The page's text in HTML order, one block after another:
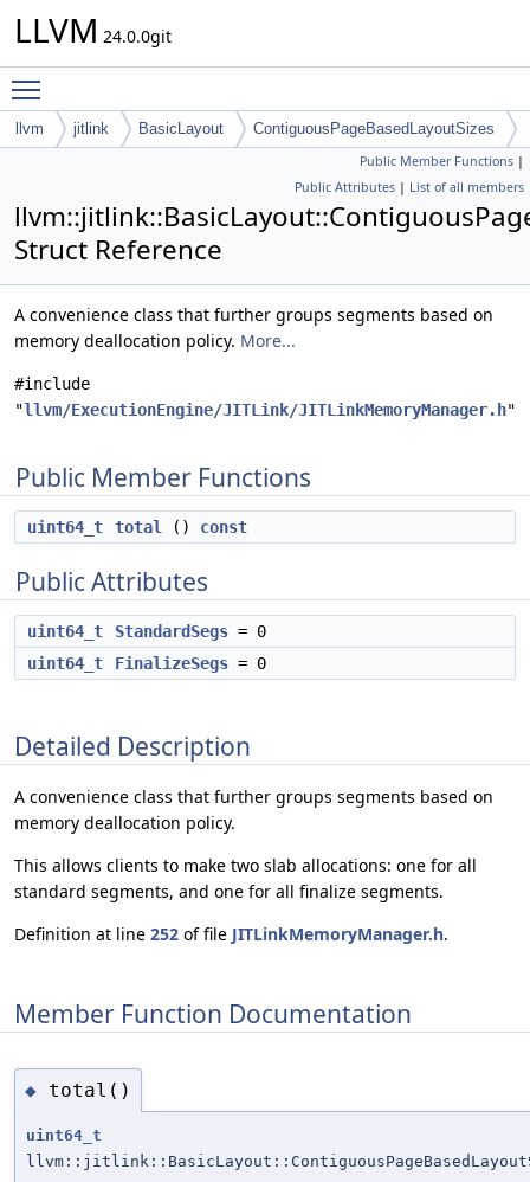
LLVM 24.0.0git
llvm jitlink BasicLayout ContiguousPageBasedLayoutSizes
Public Member Functions |
Public Attributes | List of all members
Struct Reference
A convenience class that further groups segments based on
memory deallocation policy. More...
#include
"llvm/ExecutionEngine/JITLink/JITLinkMemoryManager.h"
Public Member Functions
uint64_t total () const
Public Attributes
uint64_t StandardSegs = 0
uint64_t
FinalizeSegs = 0
Detailed Description
A convenience class that further groups segments based on
memory deallocation policy.
This allows clients to make two slab allocations: one for all
standard segments, and one for all finalize segments.
Definition at line 252 of file JITLinkMemoryManager.h.
Member Function Documentation
◆ total()
uint64_t